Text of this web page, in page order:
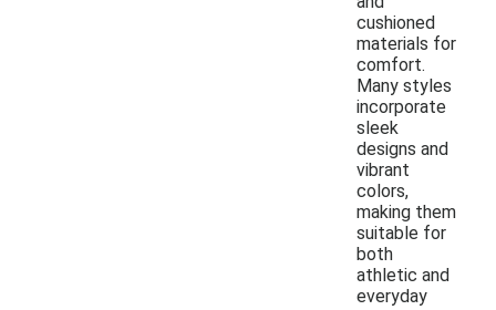
cushioned
materials for
comfort.
Many styles
incorporate
sleek
designs and
vibrant
colors,
making them
suitable for
both
athletic and
everyday